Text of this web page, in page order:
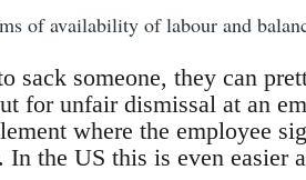
of availability of labour and
sack someone, they can
for unfair dismissal at an
where the employee
the US this is even easier